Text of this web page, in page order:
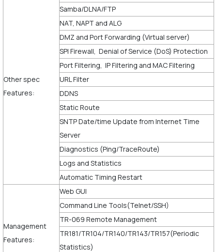
Other spec
Features:
Samba/DLNA/FTP
NAT, NAPT and ALG
DMZ and Port Forwarding (Virtual server)
SPI Firewall, Denial of Service (DoS) Protection
Port Filtering, IP Filtering and MAC Filtering
URL Filter
DDNS
Static Route
SNTP Date/time Update from Internet Time
Server
Diagnostics (Ping/TraceRoute)
Logs and Statistics
Automatic Timing Restart
Management
Features:
Web GUI
Command Line Tools(Telnet/SSH)
TR-069 Remote Management
TR181/TR104/TR140/TR143/TR157(Periodic
Statistics)